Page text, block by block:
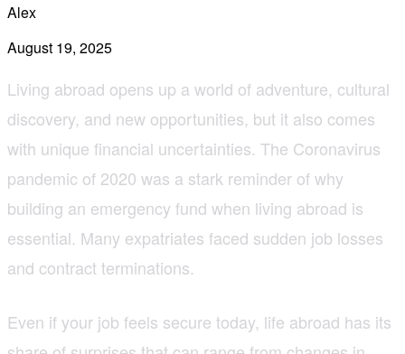
Alex
August 19, 2025
Living abroad opens up a world of adventure, cultural
discovery, and new opportunities, but it also comes
with unique financial uncertainties. The Coronavirus
pandemic of 2020 was a stark reminder of why
building an emergency fund when living abroad is
essential. Many expatriates faced sudden job losses
and contract terminations.
Even if your job feels secure today, life abroad has its